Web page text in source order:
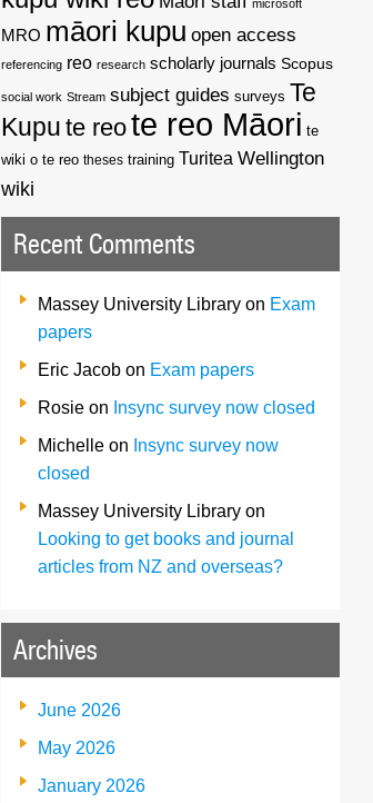
microsoft
MRO māori kupu open access
referencing reo research scholarly journals Scopus
social work Stream subject guides surveys Te
Kupu te reote reo Māori te
wiki o te reo theses training Turitea Wellington
wiki
Recent Comments
Massey University Library on Exam
papers
Eric Jacob on Exam papers
Rosie on Insync survey now closed
Michelle on Insync survey now
closed
Massey University Library on
Looking to get books and journal
articles from NZ and overseas?
Archives
June 2026
May 2026
January 2026